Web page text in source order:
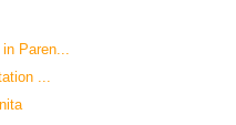
Paren...
...